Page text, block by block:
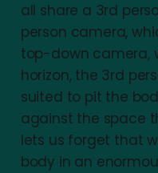
all share a 3rd
person camera,
top-down camera,
horizon, the 3rd
suited to pit the
against the space
lets us forget that
body in an